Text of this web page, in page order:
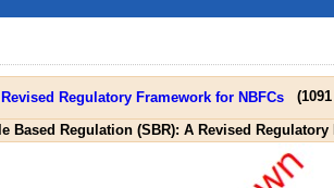
(
Based Regulation (SBR): A Revised